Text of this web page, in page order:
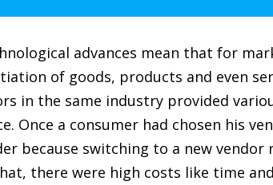
advances mean that for
of goods, products and even
in the same industry provided
Once a consumer had chosen his
because switching to a new vendor
there were high costs like time